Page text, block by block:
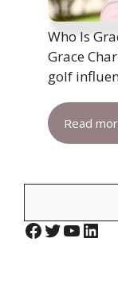
Who Is
Grace
golf
Read
Facebook
Twitter